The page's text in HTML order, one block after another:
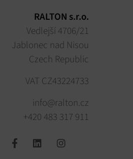
RALTON s.r.o.
Vedlejší 4706/21
Jablonec nad Nisou
Czech Republic
VAT CZ43224733
info@ralton.cz
+420 483 317 911